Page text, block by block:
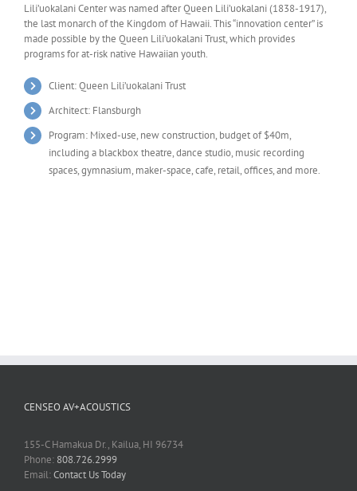
Lili’uokalani Center was named after Queen Lili’uokalani (1838-1917),
the last monarch of the Kingdom of Hawaii. This “innovation center” is
made possible by the Queen Lili’uokalani Trust, which provides
programs for at-risk native Hawaiian youth.
Client: Queen Lili’uokalani Trust
Architect: Flansburgh
Program: Mixed-use, new construction, budget of $40m,
including a blackbox theatre, dance studio, music recording
spaces, gymnasium, maker-space, cafe, retail, offices, and more.
CENSEO AV+ACOUSTICS
155-C Hamakua Dr., Kailua, HI 96734
Phone: 808.726.2999
Email:Contact Us Today